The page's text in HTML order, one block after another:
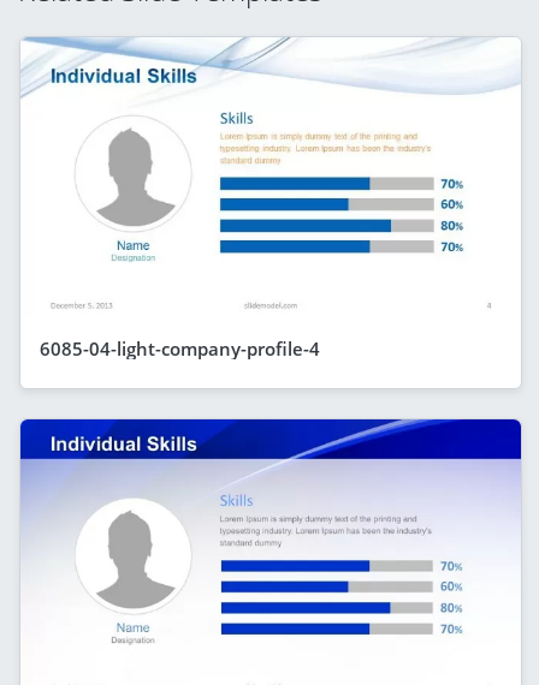
6085-04-light-company-profile-4